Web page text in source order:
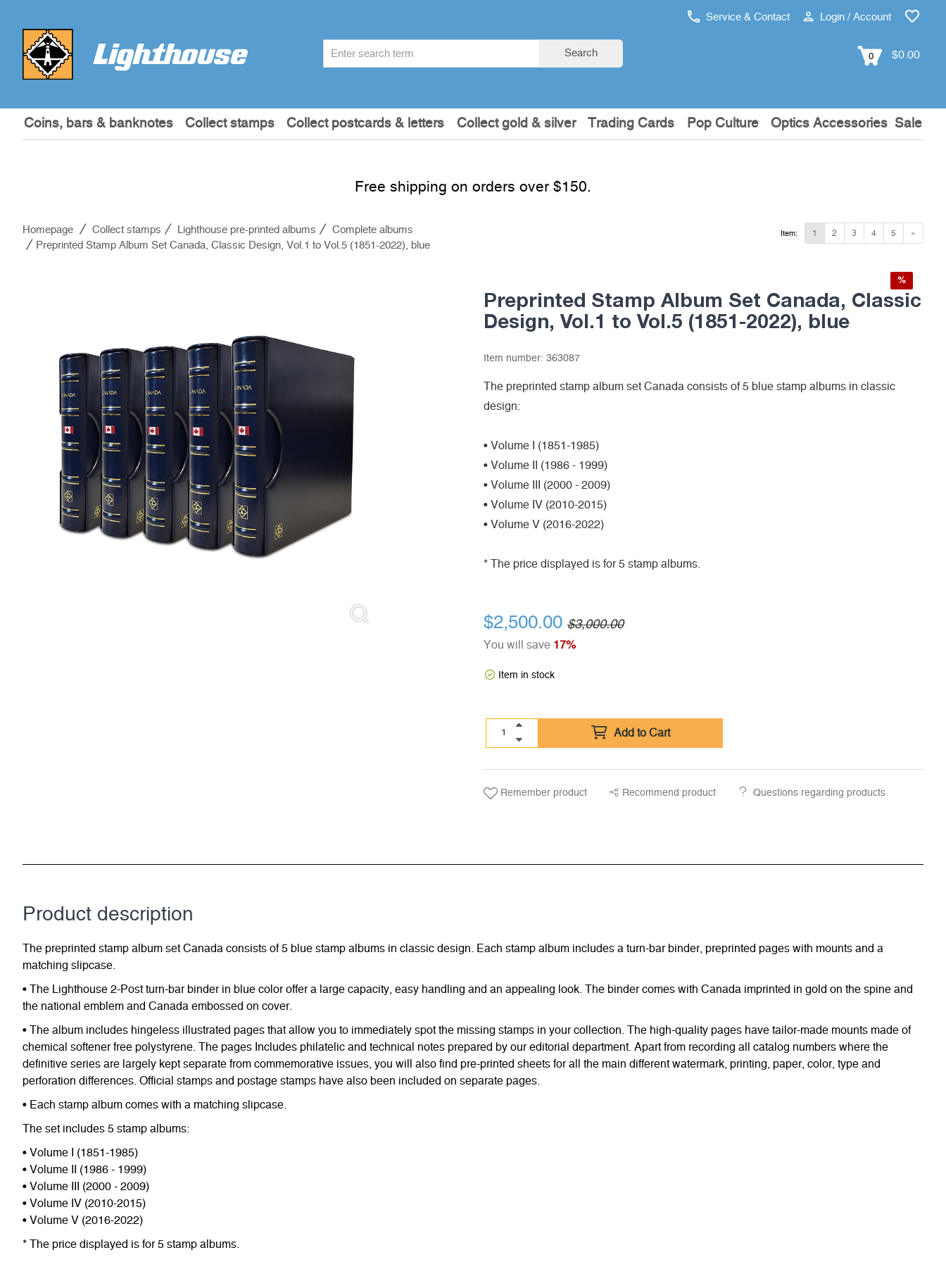
Service & Contact Login / Account
Search 0 $0.00
Coins, bars & banknotes Collect stamps Collect postcards & letters Collect gold & silver Trading Cards Pop Culture Optics Accessories Sale
Free shipping on orders over $150.
Homepage Collect stamps Lighthouse pre-printed albums
Complete albums
Preprinted Stamp Album Set Canada, Classic Design, Vol.1 to Vol.5 (1851-2022), blue
1 2 3 4 5 »
Item:
Preprinted Stamp Album Set Canada, Classic
Design, Vol.1 to Vol.5 (1851-2022), blue
Item number: 363087
The preprinted stamp album set Canada consists of 5 blue stamp albums in classic
design:
• Volume I (1851-1985)
• Volume II (1986 - 1999)
• Volume III (2000 - 2009)
• Volume IV (2010-2015)
• Volume V (2016-2022)
* The price displayed is for 5 stamp albums.
$2,500.00 $3,000.00
You will save 17%
Item in stock
Add to Cart
%
Remember product Recommend product Questions regarding products
Product description
The preprinted stamp album set Canada consists of 5 blue stamp albums in classic design. Each stamp album includes a turn-bar binder, preprinted pages with mounts and a
matching slipcase.
• The Lighthouse 2-Post turn-bar binder in blue color offer a large capacity, easy handling and an appealing look. The binder comes with Canada imprinted in gold on the spine and
the national emblem and Canada embossed on cover.
• The album includes hingeless illustrated pages that allow you to immediately spot the missing stamps in your collection. The high-quality pages have tailor-made mounts made of
chemical softener free polystyrene. The pages Includes philatelic and technical notes prepared by our editorial department. Apart from recording all catalog numbers where the
definitive series are largely kept separate from commemorative issues, you will also find pre-printed sheets for all the main different watermark, printing, paper, color, type and
perforation differences. Official stamps and postage stamps have also been included on separate pages.
• Each stamp album comes with a matching slipcase.
The set includes 5 stamp albums:
• Volume I (1851-1985)
• Volume II (1986 - 1999)
• Volume III (2000 - 2009)
• Volume IV (2010-2015)
• Volume V (2016-2022)
* The price displayed is for 5 stamp albums.